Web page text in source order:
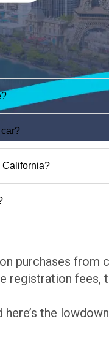
California?
purchases from
registration
the